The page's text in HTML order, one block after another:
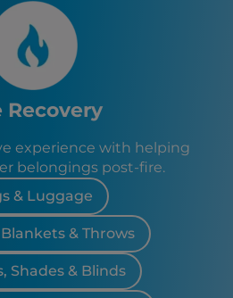
Recovery
experience with helping
belongings post-fire.
& Luggage
& Throws
Shades & Blinds